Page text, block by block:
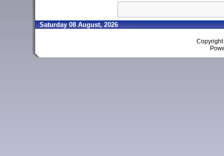
Saturday 08 August, 2026